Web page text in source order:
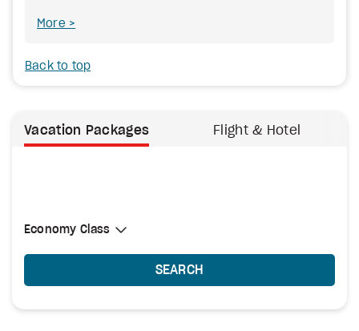
More
Back to top
Vacation Packages Flight & Hotel
Select Cabin Class
Economy Class
Economy Class
SEARCH